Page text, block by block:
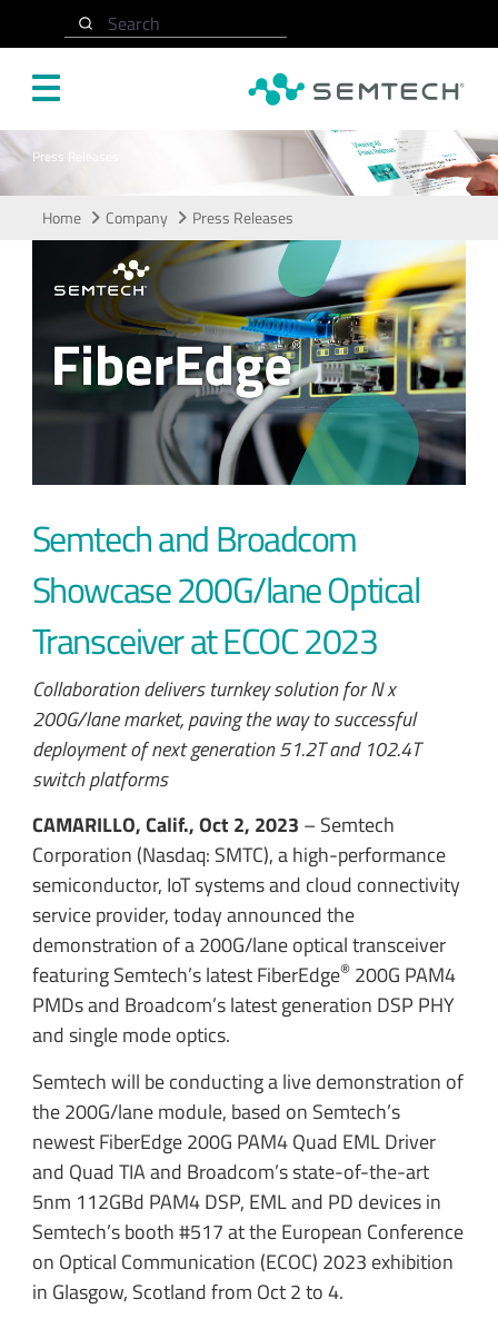
Search
Press Releases
Home Company Press Releases
Semtech and Broadcom
Showcase 200G/lane Optical
Transceiver at ECOC 2023
Collaboration delivers turnkey solution for N x
200G/lane market, paving the way to successful
deployment of next generation 51.2T and 102.4T
switch platforms
CAMARILLO, Calif., Oct 2, 2023 – Semtech
Corporation (Nasdaq: SMTC), a high-performance
semiconductor, IoT systems and cloud connectivity
service provider, today announced the
demonstration of a 200G/lane optical transceiver
featuring Semtech’s latest FiberEdge®200G PAM4
PMDs and Broadcom’s latest generation DSP PHY
and single mode optics.
Semtech will be conducting a live demonstration of
the 200G/lane module, based on Semtech’s
newest FiberEdge 200G PAM4 Quad EML Driver
and Quad TIA and Broadcom’s state-of-the-art
5nm 112GBd PAM4 DSP, EML and PD devices in
Semtech’s booth #517 at the European Conference
on Optical Communication (ECOC) 2023 exhibition
in Glasgow, Scotland from Oct 2 to 4.